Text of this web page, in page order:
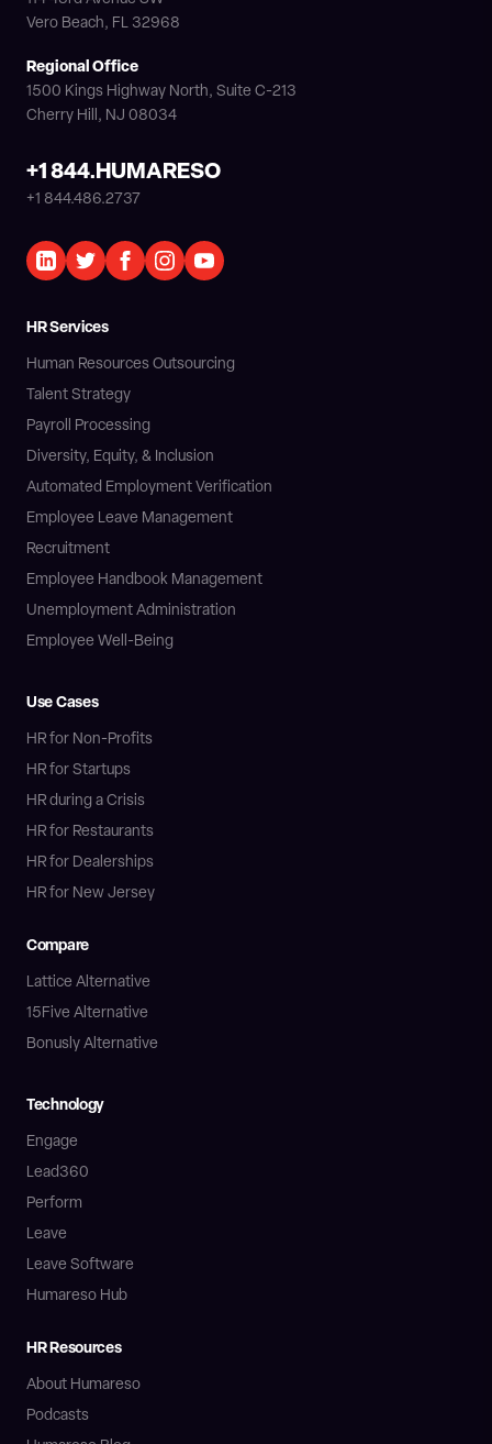
Vero Beach, FL 32968
Regional Office
1500 Kings Highway North, Suite C-213
Cherry Hill, NJ 08034
+1 844.HUMARESO
+1 844.486.2737
HR Services
Human Resources Outsourcing
Talent Strategy
Payroll Processing
Diversity, Equity, & Inclusion
Automated Employment Verification
Employee Leave Management
Recruitment
Employee Handbook Management
Unemployment Administration
Employee Well-Being
Use Cases
HR for Non-Profits
HR for Startups
HR during a Crisis
HR for Restaurants
HR for Dealerships
HR for New Jersey
Compare
Lattice Alternative
15Five Alternative
Bonusly Alternative
Technology
Engage
Lead360
Perform
Leave
Leave Software
Humareso Hub
HR Resources
About Humareso
Podcasts